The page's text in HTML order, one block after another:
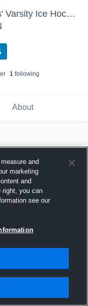
Father Ryan High School - Boys' Varsity Ice Hockey
1following
About
and
marketing
and
right, you can
see our